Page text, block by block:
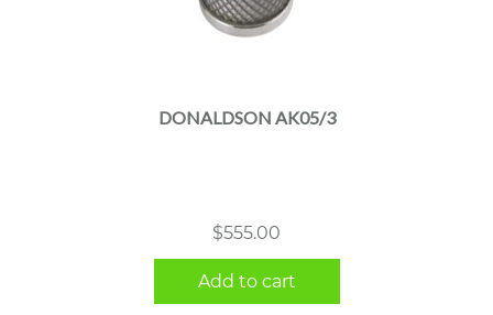
DONALDSON AK05/3
$555.00
Add to cart